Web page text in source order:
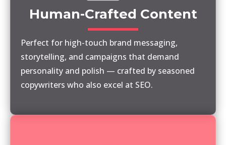
Human-Crafted Content
Perfect for high-touch brand messaging,
storytelling, and campaigns that demand
personality and polish — crafted by seasoned
copywriters who also excel at SEO.